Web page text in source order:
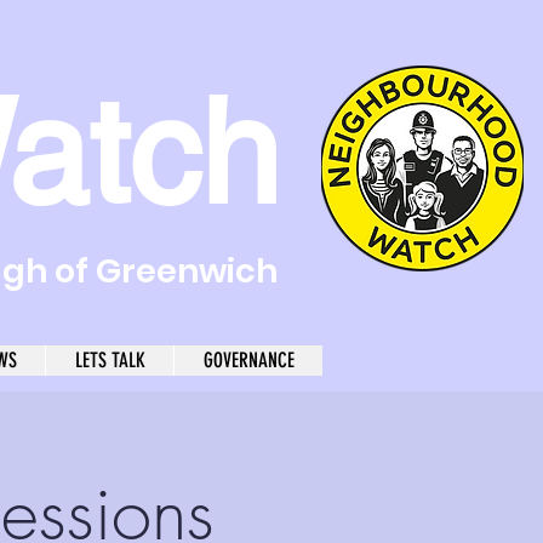
of Greenwich
LETS TALK GOVERNANCE